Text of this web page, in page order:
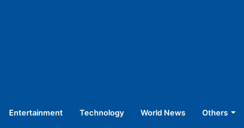
Entertainment Technology World News Others